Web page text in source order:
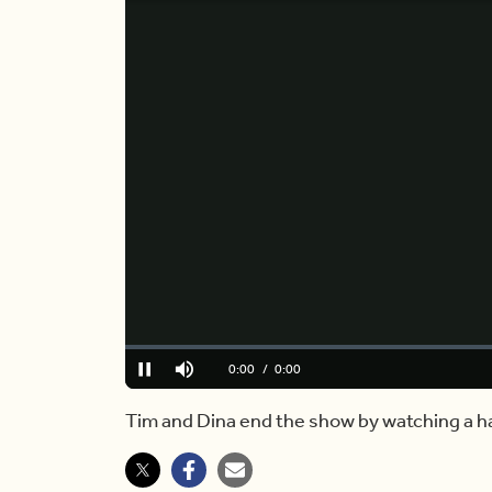
Pause Mute Current
0:00 / Duration
2:04
Loaded:
0%
Tim and Dina end the show by watching a